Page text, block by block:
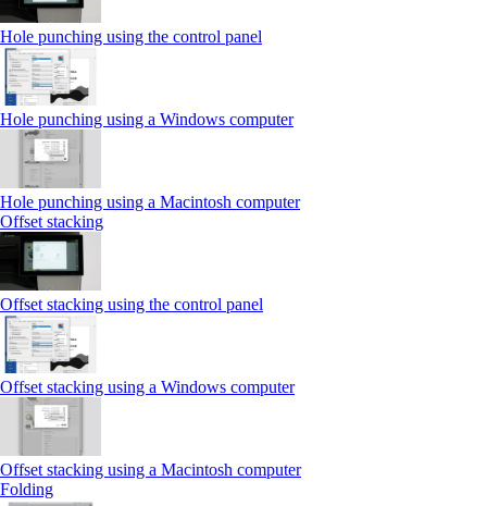
Hole punching using the control panel
Hole punching using a Windows computer
Hole punching using a Macintosh computer
Offset stacking
Offset stacking using the control panel
Offset stacking using a Windows computer
Offset stacking using a Macintosh computer
Folding